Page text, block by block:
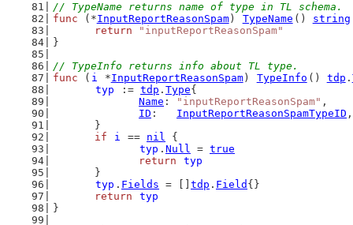
// TypeName returns name of type in TL schema.
func (*InputReportReasonSpam) TypeName () string
return
"inputReportReasonSpam"
}
// TypeInfo returns info about TL type.
func ( i *InputReportReasonSpam) TypeInfo () tdp .
typ
:= tdp . Type{
Name : "inputReportReasonSpam" ,
ID : InputReportReasonSpamTypeID ,
	}
if
i == nil {
typ . Null = true
return
typ
	}
typ . Fields = [] tdp . Field {}
return
typ
}